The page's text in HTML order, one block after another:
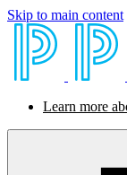
Skip to main content
Learn more